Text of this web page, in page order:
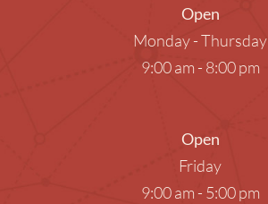
Open
Monday - Thursday
9:00 am - 8:00 pm
Open
Friday
9:00 am - 5:00 pm